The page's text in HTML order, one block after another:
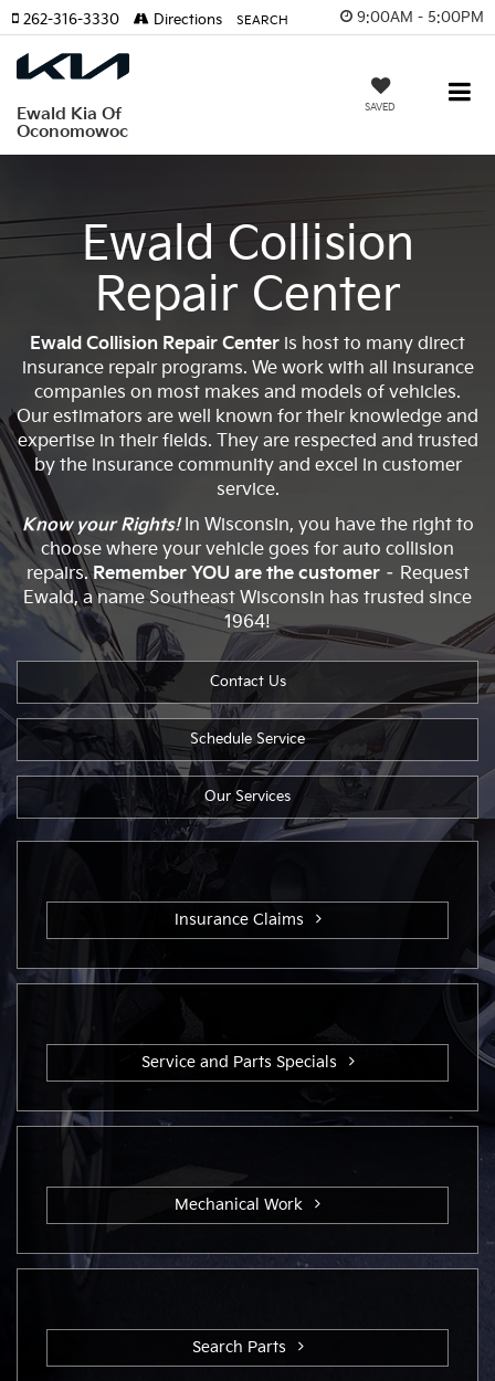
9:00AM - 5:00PM
Ewald Kia Of
Oconomowoc
SAVED
262-316-3330 Directions SEARCH
Ewald Collision
Repair Center
Ewald Collision Repair Center is host to many direct
insurance repair programs. We work with all insurance
companies on most makes and models of vehicles.
Our estimators are well known for their knowledge and
expertise in their fields. They are respected and trusted
by the insurance community and excel in customer
service.
Know your Rights!In Wisconsin, you have the right to
choose where your vehicle goes for auto collision
repairs.Remember YOU are the customer– Request
Ewald, a name Southeast Wisconsin has trusted since
1964!
Contact Us
Schedule Service
Our Services
Insurance Claims
Service and Parts Specials
Mechanical Work
Search Parts